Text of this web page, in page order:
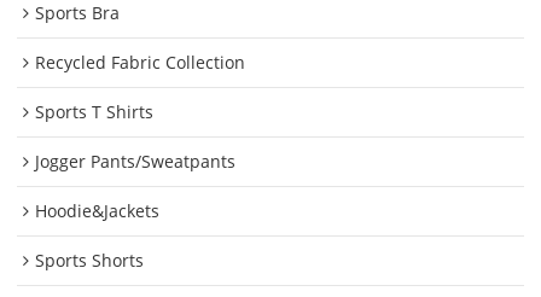
Sports Bra
Recycled Fabric Collection
Sports T Shirts
Jogger Pants/Sweatpants
Hoodie&Jackets
Sports Shorts